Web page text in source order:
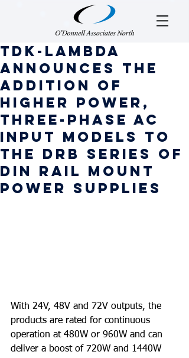
TDK-Lambda
announces the
addition of
higher power,
three-phase AC
input models to
the DRB series of
DIN rail mount
power supplies
With 24V, 48V and 72V outputs, the
products are rated for continuous
operation at 480W or 960W and can
deliver a boost of 720W and 1440W